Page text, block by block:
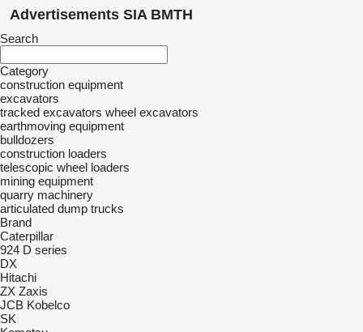
Advertisements SIA BMTH
Search
Category
construction equipment
excavators
tracked excavators wheel excavators
earthmoving equipment
bulldozers
construction loaders
telescopic wheel loaders
mining equipment
quarry machinery
articulated dump trucks
Brand
Caterpillar
924 D series
DX
Hitachi
ZX Zaxis
JCB Kobelco
SK